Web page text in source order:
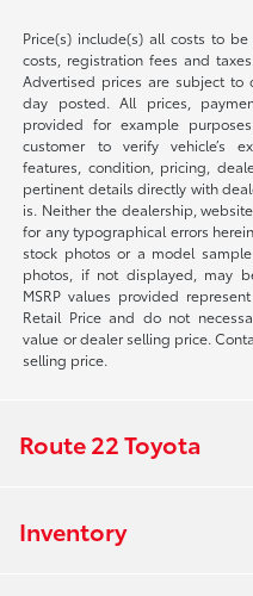
Price(s) include(s) all costs to
costs, registration fees and
Advertised prices are subject
day posted. All prices,
provided for example
customer to verify vehicle’s
features, condition, pricing,
pertinent details directly with
is. Neither the dealership,
for any typographical errors
stock photos or a model
photos, if not displayed, may
MSRP values provided
Retail Price and do not
value or dealer selling price.
selling price.
Route 22 Toyota
Inventory